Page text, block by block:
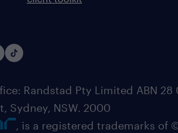
Randstad Pty Limited ABN 28
Sydney, NSW. 2000
, is a registered trademarks of